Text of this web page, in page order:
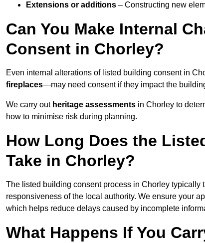
Extensions or additions – Constructing new
Can You Make Internal
Consent in Chorley?
Even internal alterations of listed building consent in
fireplaces—may need consent if they impact the
We carry out heritage assessments in Chorley to
how to minimise risk during planning.
How Long Does the
Take in Chorley?
The listed building consent process in Chorley typically
responsiveness of the local authority. We ensure your
which helps reduce delays caused by incomplete
What Happens If You